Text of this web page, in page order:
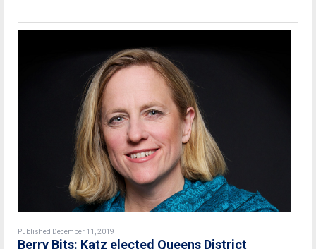
Published December 11, 2019
Berry Bits: Katz elected Queens District